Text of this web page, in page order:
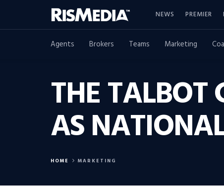
NEWS PREMIER
Agents Brokers Teams Marketing
THE TALBOT
AS
HOME MARKETING